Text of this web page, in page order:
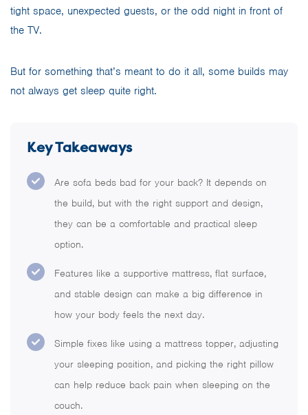
tight space, unexpected guests, or the odd night in front of
the TV.
But for something that’s meant to do it all, some builds may
not always get sleep quite right.
Key Takeaways
Are sofa beds bad for your back? It depends on
the build, but with the right support and design,
they can be a comfortable and practical sleep
option.
Features like a supportive mattress, flat surface,
and stable design can make a big difference in
how your body feels the next day.
Simple fixes like using a mattress topper, adjusting
your sleeping position, and picking the right pillow
can help reduce back pain when sleeping on the
couch.